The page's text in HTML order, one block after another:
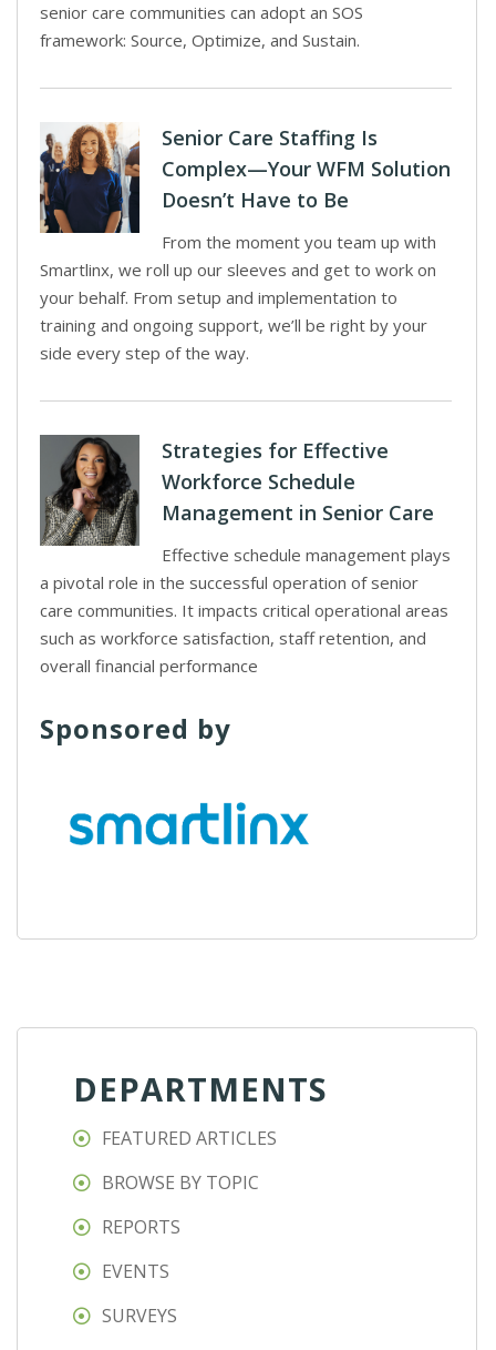
senior care communities can adopt an SOS
framework: Source, Optimize, and Sustain.
Senior Care Staffing Is
Complex—Your WFM Solution
Doesn’t Have to Be
From the moment you team up with
Smartlinx, we roll up our sleeves and get to work on
your behalf. From setup and implementation to
training and ongoing support, we’ll be right by your
side every step of the way.
Strategies for Effective
Workforce Schedule
Management in Senior Care
Effective schedule management plays
a pivotal role in the successful operation of senior
care communities. It impacts critical operational areas
such as workforce satisfaction, staff retention, and
overall financial performance
Sponsored by
DEPARTMENTS
FEATURED ARTICLES
BROWSE BY TOPIC
REPORTS
EVENTS
SURVEYS